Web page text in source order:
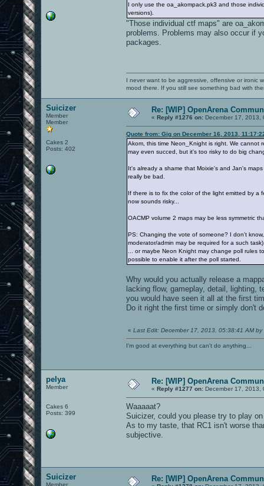
I only use the oa_akompack.pk3 and those
versions).
"Those individual ctf maps" are
problems. Problems may also occur if
packages.
I never want to be aggressive, offensive or ironic
mood there. If you still see something bad with
Suicizer
Member
Member
Cakes 2
Posts: 402
Re: [WIP] OpenArena
« Reply #1276 on: December 17, 2013,
Quote from: Gig on December 16, 2013,
Akom, this time Neon_Knight is right. We cannot
may even succed, but it's too risky to do big
It's already a shame that Moixie's and Jan's
really be bad.
If there is to fix the color of the light emitted by a
now sounds risky...
OACMP volume 2 maps may be less symmetric
PS: Changing the vote of someone? I don't
moderator/admin may be required for a such
... or maybe Neon Knight may change poll
possible to enable it after the poll started.
Why would you actually release a
lacking flow, gameplay, detail, lighting,
you would have seen it all at the first
Do it right the first time or simply don't
« Last Edit: December 17, 2013, 05:38:41 AM by
I'm good at everything but can't do anything...
pelya
Member
Cakes 6
Posts: 399
Re: [WIP] OpenArena
« Reply #1277 on: December 17, 2013,
Waaaaat?
Suicizer, could you please try to play
As to my taste, that RC1 isn't worse
subjective.
Suicizer
Member
Re: [WIP] OpenArena